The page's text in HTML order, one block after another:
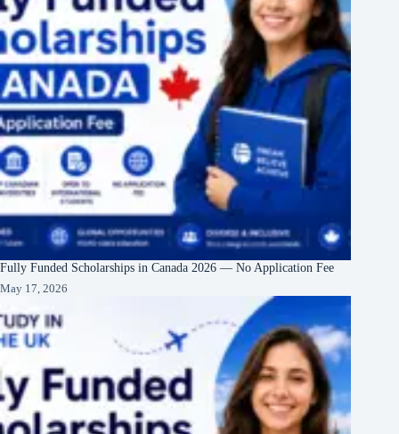
Fully Funded Scholarships in Canada 2026 — No Application Fee
May 17, 2026